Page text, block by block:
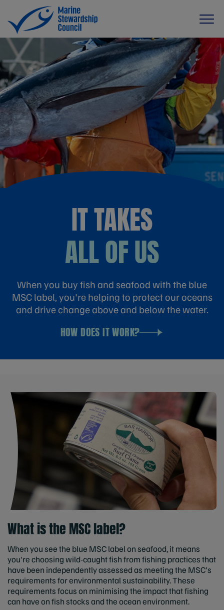
IT TAKES
ALL OF US
When you buy fish and seafood with the blue
MSC label, you're helping to protect our oceans
and drive change above and below the water.
HOW DOES IT WORK?
What is the MSC label?
When you see the blue MSC label on seafood, it means
you're choosing wild-caught fish from fishing practices that
have been independently assessed as meeting the MSC's
requirements for environmental sustainability. These
requirements focus on minimising the impact that fishing
can have on fish stocks and the ocean environment.